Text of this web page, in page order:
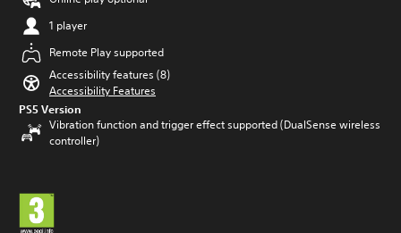
1 player
Remote Play supported
Accessibility features (8)
Accessibility Features
PS5 Version
Vibration function and trigger effect supported (DualSense wireless
controller)